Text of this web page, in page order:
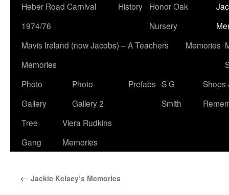
Heber Road Carnival
1974/76
History
Honor Oak
Nursery
Mavis Ireland (now Jacobs) – A Teachers
Memories
Memories
Photo
Gallery
Photo
Gallery 2
Prefabs S G
Smith
Shops
Tree
Gang
Viera Rudkins
Memories
← Jackie Kelsey’s Memories